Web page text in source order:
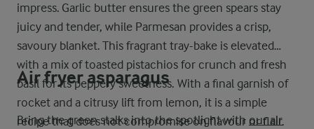
impress. Garlic butter ensures the green spears stay
juicy and tender, while Parmesan provides a crisp,
savoury blanket. This fragrant tray-bake is elevated
with a mix of toasted pistachios for crunch and fresh
basil for its peppery sweetness. With a final garnish of
rocket and a citrusy lift from lemon, it is a simple
recipe that does not compromise on flavour or flair.
Air fryer asparagus
Bring the green stalks into the spotlight with our air